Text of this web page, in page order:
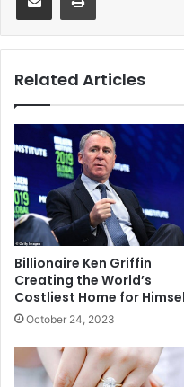
Related Articles
Billionaire Ken Griffin
Creating the World’s
Costliest Home for
October 24, 2023